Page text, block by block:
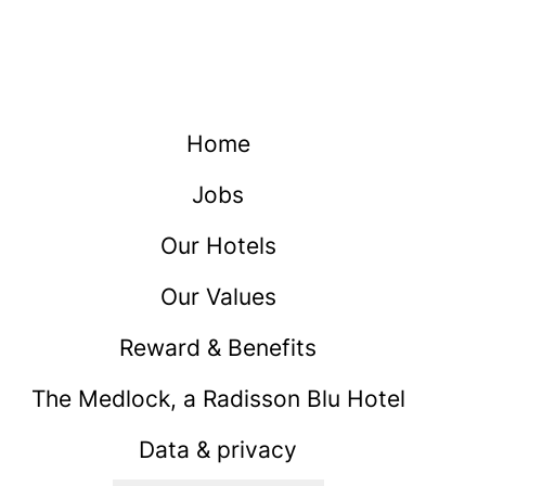
Home
Jobs
Our Hotels
Our Values
Reward & Benefits
The Medlock, a Radisson Blu Hotel
Data & privacy